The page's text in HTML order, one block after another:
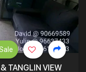
TANGLIN VIEW